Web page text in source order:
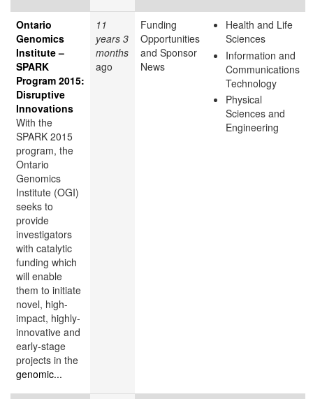
Ontario
Genomics
Institute –
SPARK
Program 2015:
Disruptive
Innovations
With the
SPARK 2015
program, the
Ontario
Genomics
Institute (OGI)
seeks to
provide
investigators
with catalytic
funding which
will enable
them to initiate
novel, high-
impact, highly-
innovative and
early-stage
projects in the
genomic...
11
years 3
months
ago
Funding
Opportunities
and Sponsor
News
Health and Life
Sciences
Information and
Communications
Technology
Physical
Sciences and
Engineering